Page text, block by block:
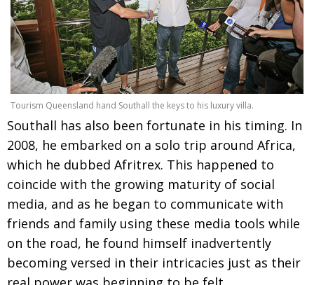
BCCJ
Tourism Queensland hand Southall the keys to his luxury villa.
Southall has also been fortunate in his timing. In
2008, he embarked on a solo trip around Africa,
which he dubbed Afritrex. This happened to
coincide with the growing maturity of social
media, and as he began to communicate with
friends and family using these media tools while
on the road, he found himself inadvertently
becoming versed in their intricacies just as their